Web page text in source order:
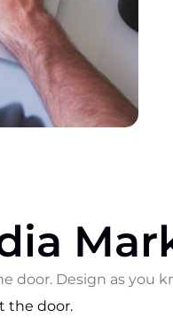
door. Design as you
the door.